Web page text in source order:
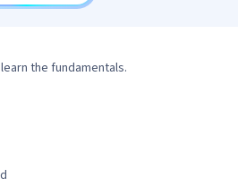
the fundamentals.